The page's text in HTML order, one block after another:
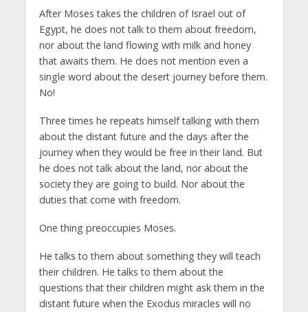
After Moses takes the children of Israel out of
Egypt, he does not talk to them about freedom,
nor about the land flowing with milk and honey
that awaits them. He does not mention even a
single word about the desert journey before them.
No!
Three times he repeats himself talking with them
about the distant future and the days after the
journey when they would be free in their land. But
he does not talk about the land, nor about the
society they are going to build. Nor about the
duties that come with freedom.
One thing preoccupies Moses.
He talks to them about something they will teach
their children. He talks to them about the
questions that their children might ask them in the
distant future when the Exodus miracles will no